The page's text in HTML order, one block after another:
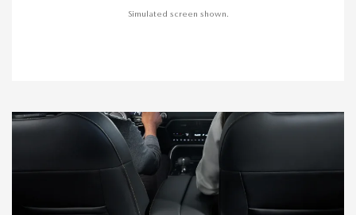
Simulated screen shown.